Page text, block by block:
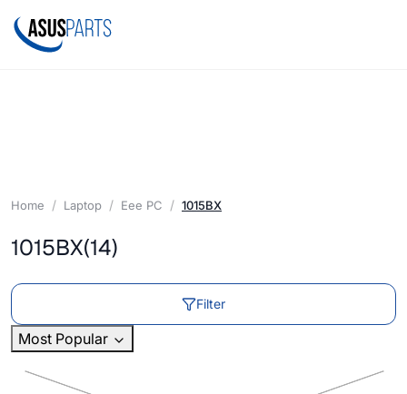
Home Laptop Eee PC 1015BX
1015BX(14)
Filter
Most Popular